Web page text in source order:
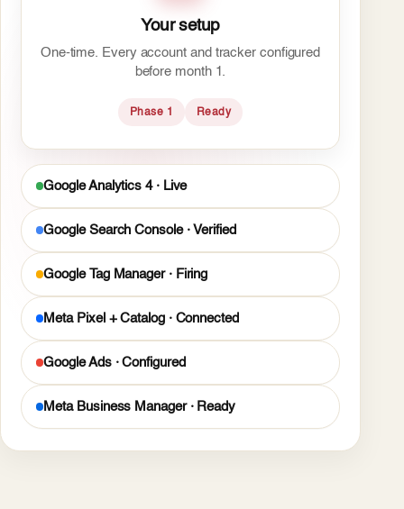
Your setup
One-time. Every account and tracker configured
before month 1.
Phase 1 Ready
Google Analytics 4 · Live
Google Search Console · Verified
Google Tag Manager · Firing
Meta Pixel + Catalog · Connected
Google Ads · Configured
Meta Business Manager · Ready